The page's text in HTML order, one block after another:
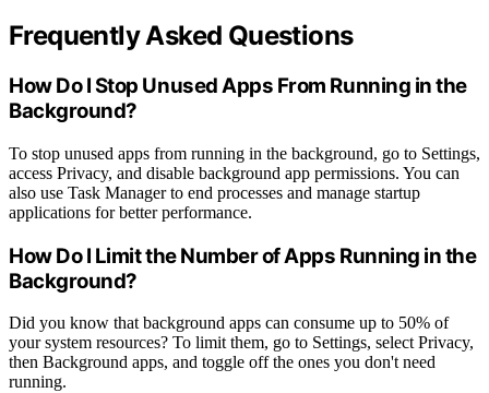
Frequently Asked Questions
How Do I Stop Unused Apps From Running in the
Background?
To stop unused apps from running in the background, go to Settings,
access Privacy, and disable background app permissions. You can
also use Task Manager to end processes and manage startup
applications for better performance.
How Do I Limit the Number of Apps Running in the
Background?
Did you know that background apps can consume up to 50% of
your system resources? To limit them, go to Settings, select Privacy,
then Background apps, and toggle off the ones you don't need
running.